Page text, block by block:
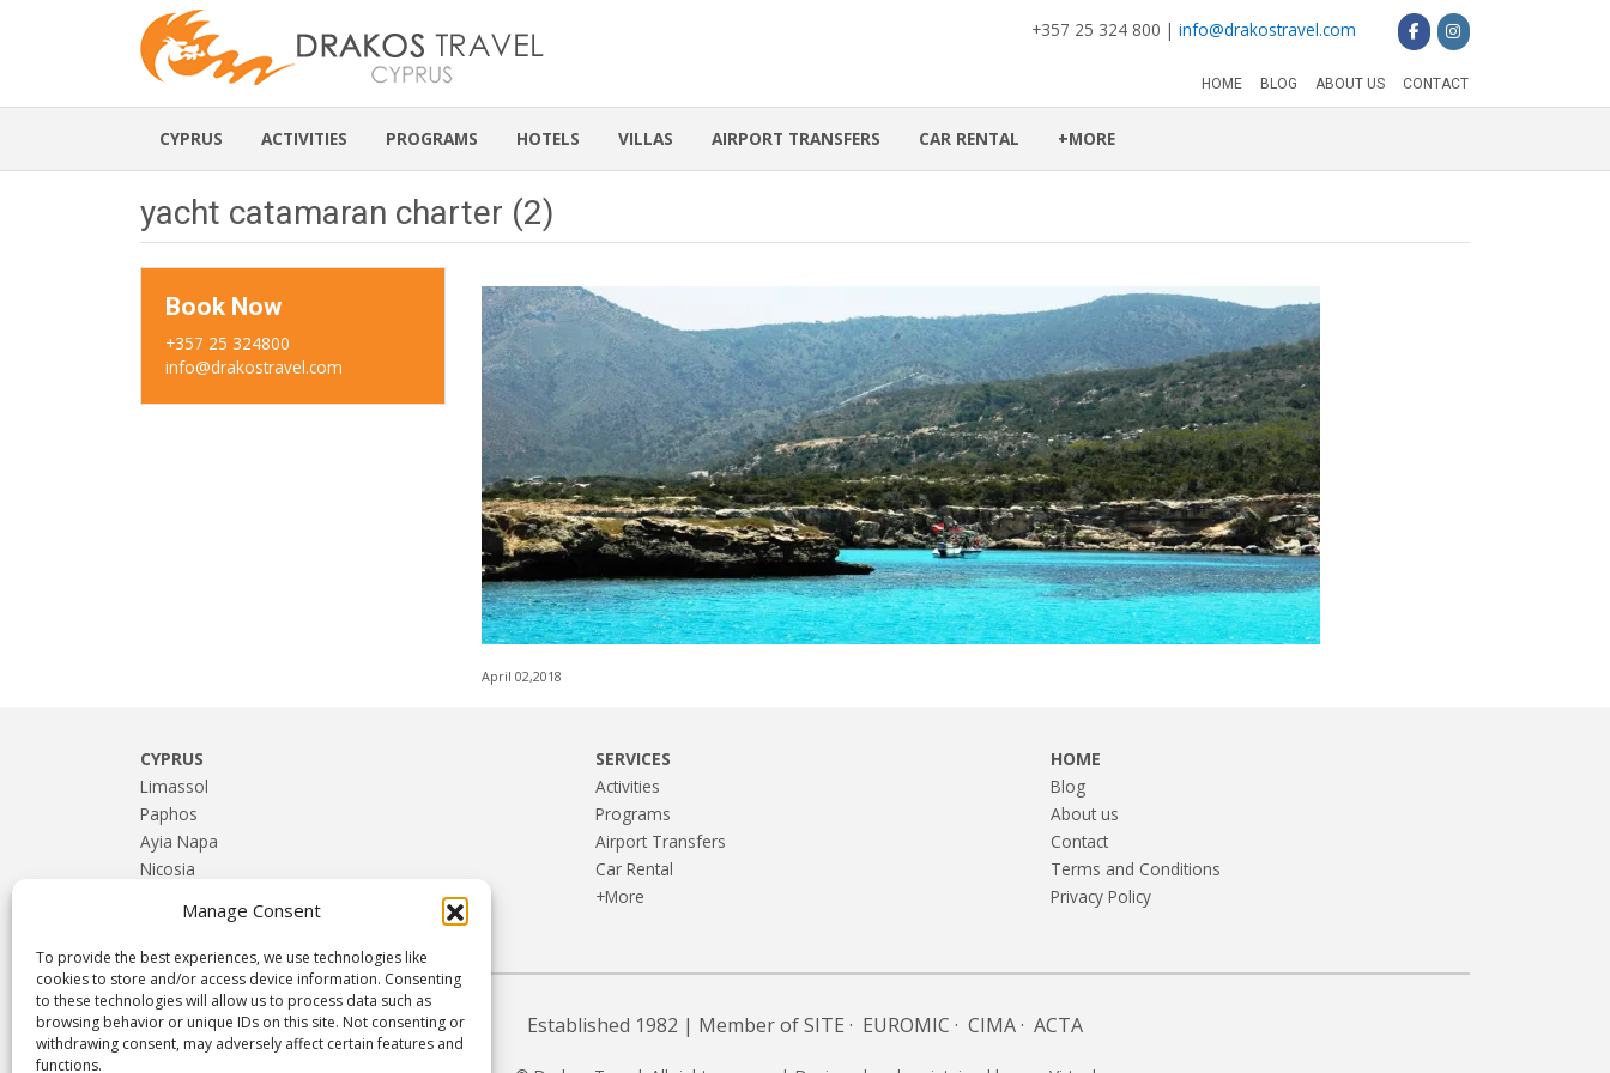
Manage Consent
To provide the best experiences, we use technologies like
cookies to store and/or access device information. Consenting
to these technologies will allow us to process data such as
browsing behavior or unique IDs on this site. Not consenting or
withdrawing consent, may adversely affect certain features and
functions.
+357 25 324 800 |info@drakostravel.com
HOME BLOG ABOUT US CONTACT
CYPRUS ACTIVITIES PROGRAMS HOTELS VILLAS AIRPORT TRANSFERS CAR RENTAL +MORE
yacht catamaran charter (2)
April 02,2018
Book Now
+357 25 324800
info@drakostravel.com
CYPRUS
Limassol
Paphos
Ayia Napa
Nicosia
Troodos & Rural Cyprus
SERVICES
Activities
Programs
Airport Transfers
Car Rental
+More
HOME
Blog
About us
Contact
Terms and Conditions
Privacy Policy
Established 1982 | Member ofSITE · EUROMIC · CIMA· ACTA